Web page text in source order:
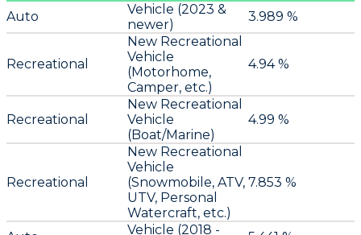
Auto
Vehicle (2023 &
newer)
3.989 %
Recreational
New Recreational
Vehicle
(Motorhome,
Camper, etc.)
4.94 %
Recreational
New Recreational
Vehicle
(Boat/Marine)
4.99 %
Recreational
New Recreational
Vehicle
(Snowmobile, ATV,
UTV, Personal
Watercraft, etc.)
7.853 %
Vehicle (2018 -